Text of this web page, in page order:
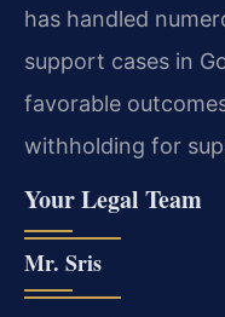
has handled
support cases in
favorable
withholding for
Your Legal Team
Mr. Sris